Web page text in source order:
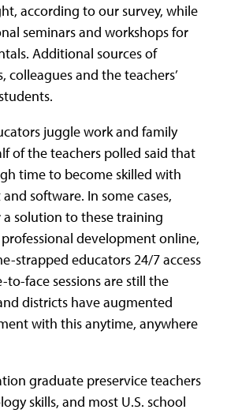
according to our survey, while
seminars and workshops for
Additional sources of
colleagues and the teachers’
juggle work and family
of the teachers polled said that
time to become skilled with
software. In some cases,
solution to these training
development online,
strapped educators 24/7 access
face sessions are still the
districts have augmented
with this anytime, anywhere
graduate preservice teachers
skills, and most U.S. school